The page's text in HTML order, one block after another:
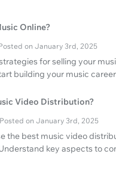
Online?
on January 3rd, 2025
for selling your
building your music
Video Distribution?
Posted on January 3rd, 2025
the best music video
key aspects to